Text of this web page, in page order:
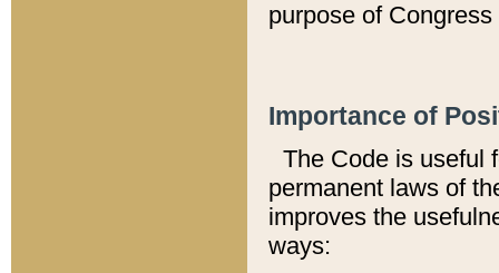
purpose of
Importance of
The Code is useful
permanent laws of
improves the
ways: